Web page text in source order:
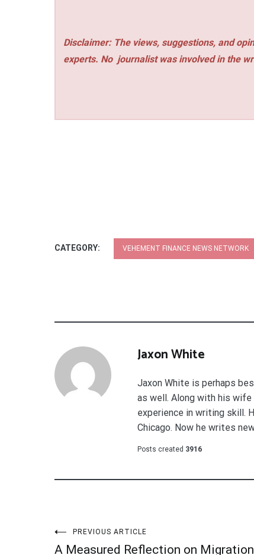
Disclaimer: The views, suggestions, and
experts. No journalist was involved in the
CATEGORY: VEHEMENT FINANCE NEWS NETWORK
Jaxon White
Jaxon White is perhaps
as well. Along with his
experience in writing skill.
Chicago. Now he writes
Posts created 3916
Post
PREVIOUS ARTICLE
A Measured Reflection on